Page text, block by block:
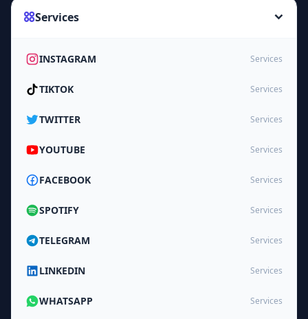
Services
INSTAGRAM Services
TIKTOK Services
TWITTER Services
YOUTUBE Services
FACEBOOK Services
SPOTIFY Services
TELEGRAM Services
LINKEDIN Services
WHATSAPP Services